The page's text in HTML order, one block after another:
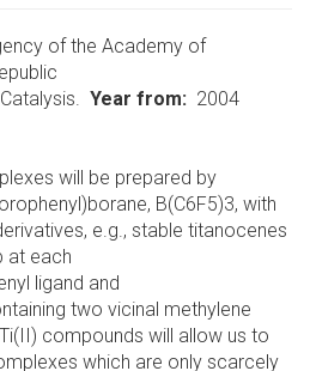
of the Academy of
Year from
2004
will be prepared by
B(C6F5)3, with
e.g., stable titanocenes
at each
ligand and
two vicinal methylene
compounds will allow us to
which are only scarcely